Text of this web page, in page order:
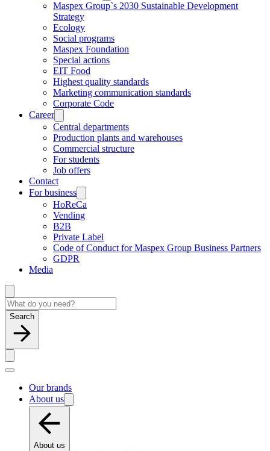
Maspex Group`s 2030 Sustainable Development
Strategy
Ecology
Social programs
Maspex Foundation
Special actions
EIT Food
Highest quality standards
Marketing communication standards
Corporate Code
Career
Central departments
Production plants and warehouses
Commercial structure
For students
Job offers
Contact
For business
HoReCa
Vending
B2B
Private Label
Code of Conduct for Maspex Group Business Partners
GDPR
Media
Search
Our brands
About us
About us